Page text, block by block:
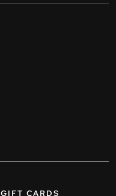
GIFT CARDS